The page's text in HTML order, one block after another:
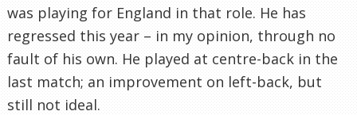
was playing for England in that role. He has
regressed this year – in my opinion, through no
fault of his own. He played at centre-back in the
last match; an improvement on left-back, but
still not ideal.